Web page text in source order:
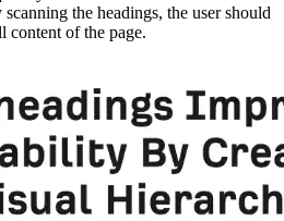
the headings, the user should
content of the page.